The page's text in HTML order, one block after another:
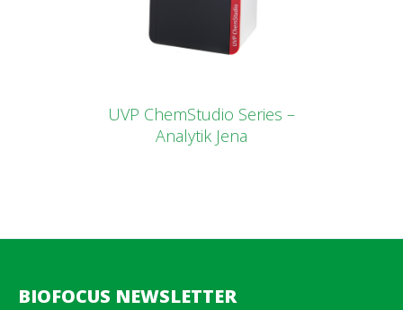
UVP ChemStudio Series –
Analytik Jena
BIOFOCUS NEWSLETTER